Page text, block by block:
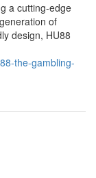
a cutting-edge
of
design, HU88
the-gambling-